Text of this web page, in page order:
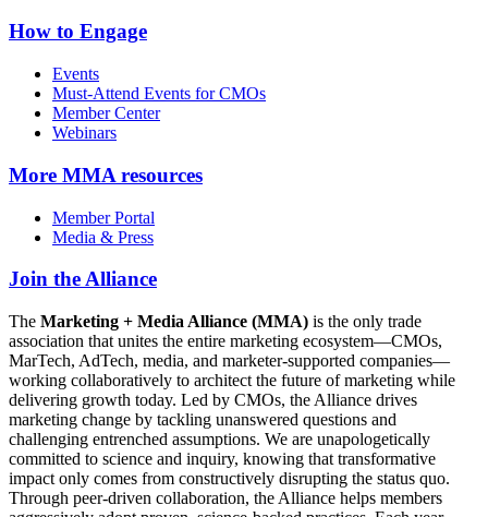
How to Engage
Events
Must-Attend Events for CMOs
Member Center
Webinars
More MMA resources
Member Portal
Media & Press
Join the Alliance
The Marketing + Media Alliance (MMA) is the only trade
association that unites the entire marketing ecosystem—CMOs,
MarTech, AdTech, media, and marketer-supported companies—
working collaboratively to architect the future of marketing while
delivering growth today. Led by CMOs, the Alliance drives
marketing change by tackling unanswered questions and
challenging entrenched assumptions. We are unapologetically
committed to science and inquiry, knowing that transformative
impact only comes from constructively disrupting the status quo.
Through peer-driven collaboration, the Alliance helps members